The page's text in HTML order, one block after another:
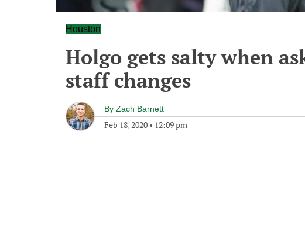
Houston
Holgo gets salty when
staff changes
By Zach Barnett
Feb 18, 2020 • 12:09 pm